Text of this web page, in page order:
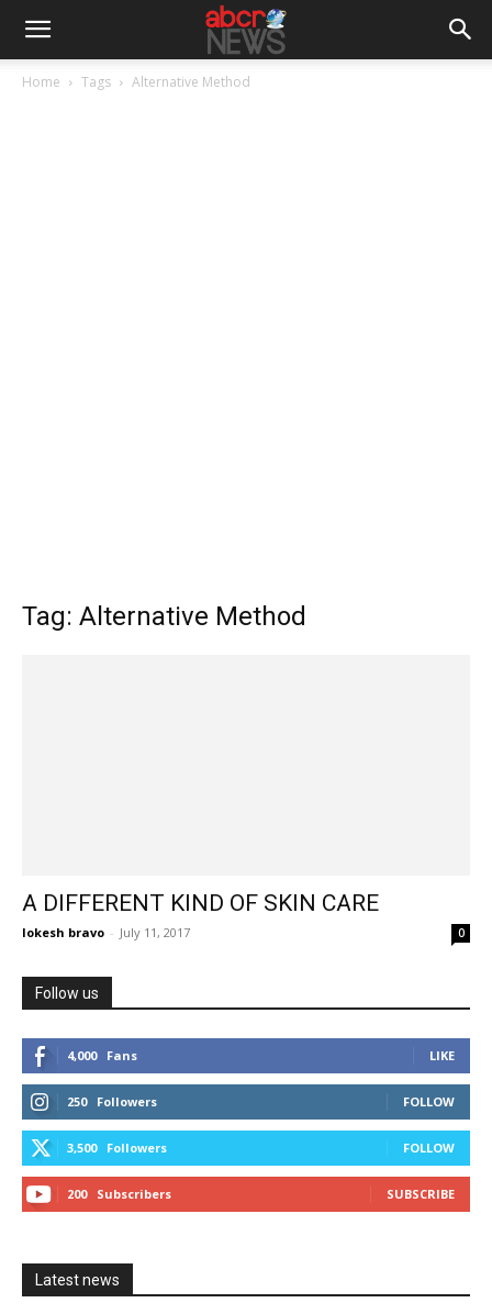
Home Tags Alternative Method
Tag: Alternative Method
A DIFFERENT KIND OF SKIN CARE
lokesh bravo - July 11, 2017 0
Follow us
4,000 Fans LIKE
250 Followers FOLLOW
3,500 Followers FOLLOW
200 Subscribers SUBSCRIBE
Latest news